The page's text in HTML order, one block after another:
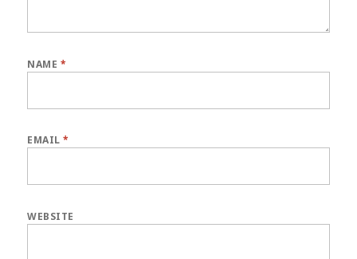
NAME *
EMAIL*
WEBSITE